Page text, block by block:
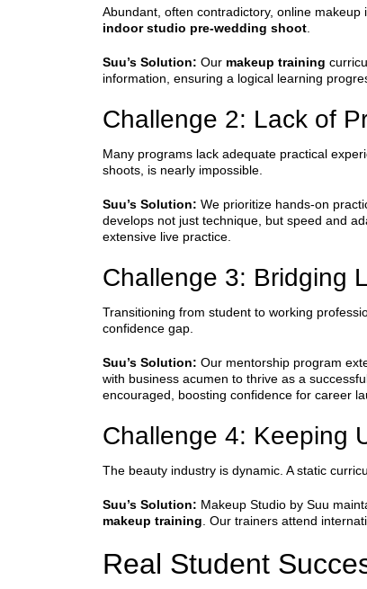
Abundant, often contradictory, online
indoor studio pre-wedding shoot
Suu’s Solution: Our makeup training
information, ensuring a logical learning
Challenge 2: Lack of
Many programs lack adequate practical
shoots, is nearly impossible.
Suu’s Solution: We prioritize hands-on
develops not just technique, but speed and
extensive live practice.
Challenge 3: Bridging
Transitioning from student to working
confidence gap.
Suu’s Solution: Our mentorship program
with business acumen to thrive as a
encouraged, boosting confidence for career
Challenge 4: Keeping
The beauty industry is dynamic. A static
Suu’s Solution: Makeup Studio by Suu
makeup training . Our trainers attend
Real Student